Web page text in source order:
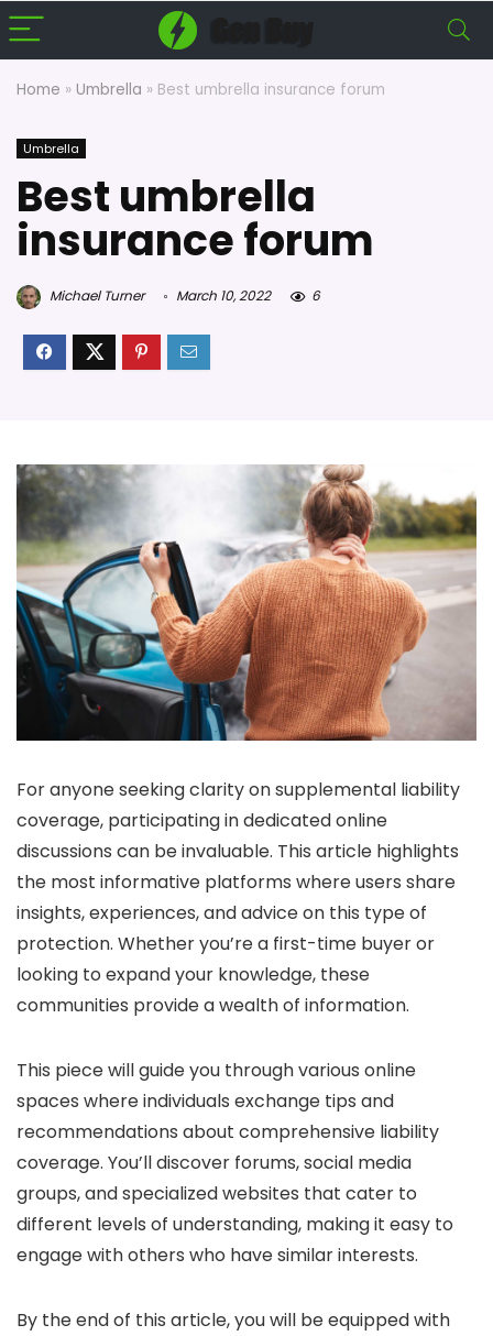
Home » Umbrella » Best umbrella insurance forum
Umbrella
Best umbrella
insurance forum
Michael Turner March 10, 2022 6
For anyone seeking clarity on supplemental liability
coverage, participating in dedicated online
discussions can be invaluable. This article highlights
the most informative platforms where users share
insights, experiences, and advice on this type of
protection. Whether you’re a first-time buyer or
looking to expand your knowledge, these
communities provide a wealth of information.
This piece will guide you through various online
spaces where individuals exchange tips and
recommendations about comprehensive liability
coverage. You’ll discover forums, social media
groups, and specialized websites that cater to
different levels of understanding, making it easy to
engage with others who have similar interests.
By the end of this article, you will be equipped with